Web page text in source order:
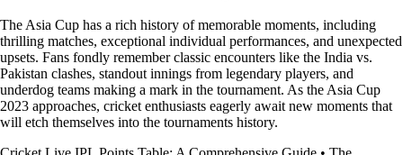
The Asia Cup has a rich history of memorable moments, including
thrilling matches, exceptional individual performances, and unexpected
upsets. Fans fondly remember classic encounters like the India vs.
Pakistan clashes, standout innings from legendary players, and
underdog teams making a mark in the tournament. As the Asia Cup
2023 approaches, cricket enthusiasts eagerly await new moments that
will etch themselves into the tournaments history.